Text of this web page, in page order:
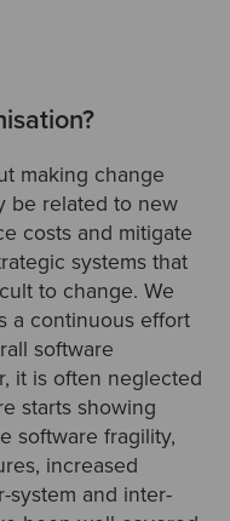
making change
be related to new
costs and mitigate
systems that
to change. We
a continuous effort
software
it is often neglected
starts showing
software fragility,
increased
system and inter-